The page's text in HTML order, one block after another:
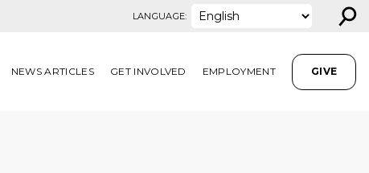
LANGUAGE: ⚲
NEWS ARTICLES GET INVOLVED EMPLOYMENT GIVE